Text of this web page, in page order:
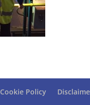
Cookie Policy